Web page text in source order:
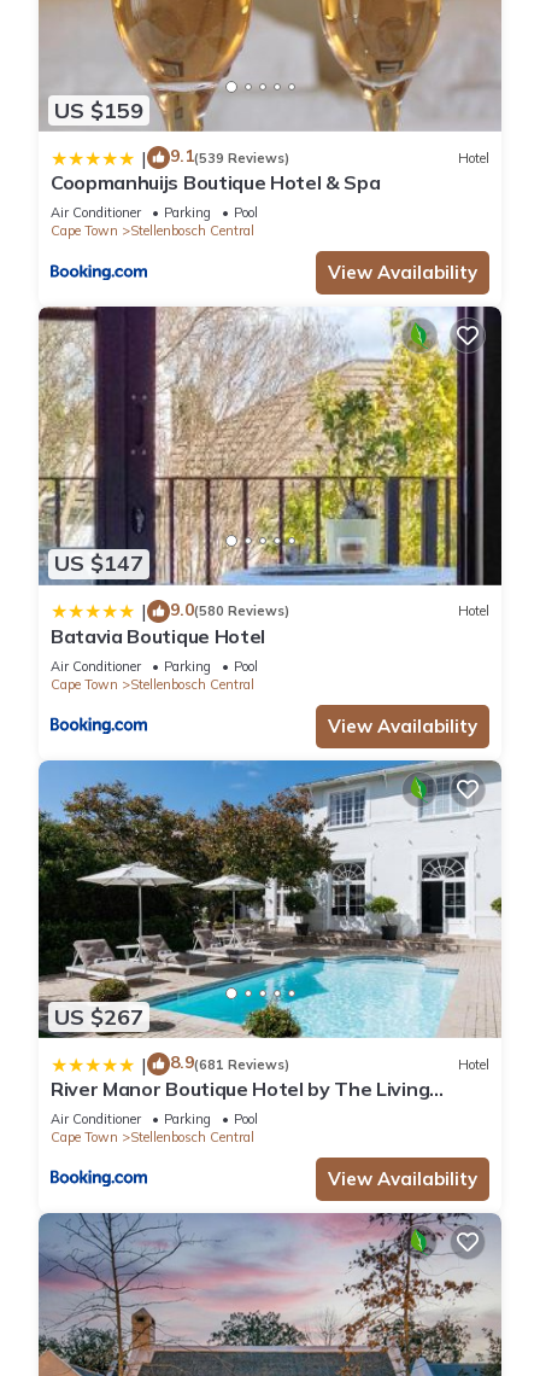
US $159
| 9.1(539 Reviews) Hotel
Coopmanhuijs Boutique Hotel & Spa
Air Conditioner Parking
Pool
Cape Town
Stellenbosch Central
View Availability
US $147
| 9.0(580 Reviews) Hotel
Batavia Boutique Hotel
Air Conditioner Parking
Pool
Cape Town
Stellenbosch Central
View Availability
US $267
| 8.9(681 Reviews) Hotel
River Manor Boutique Hotel by The Living
Journey Collection
Air Conditioner Parking
Pool
Cape Town
Stellenbosch Central
View Availability